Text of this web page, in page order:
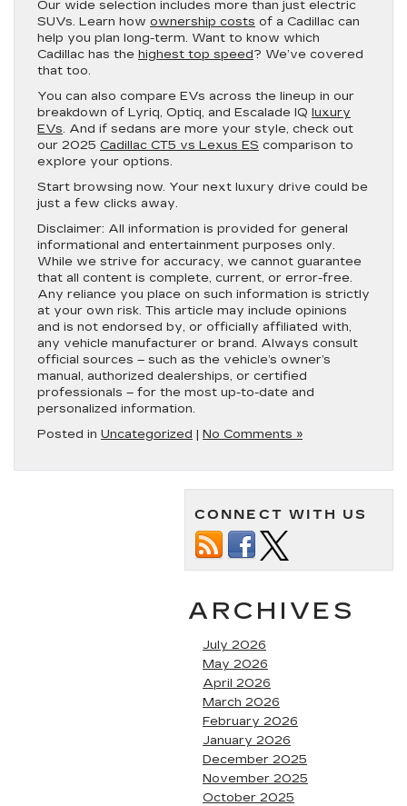
Our wide selection includes more than just electric
SUVs. Learn how ownership costs of a Cadillac can
help you plan long-term. Want to know which
Cadillac has the highest top speed? We’ve covered
that too.
You can also compare EVs across the lineup in our
breakdown of Lyriq, Optiq, and Escalade IQ luxury
EVs. And if sedans are more your style, check out
our 2025 Cadillac CT5 vs Lexus ES comparison to
explore your options.
Start browsing now. Your next luxury drive could be
just a few clicks away.
Disclaimer: All information is provided for general
informational and entertainment purposes only.
While we strive for accuracy, we cannot guarantee
that all content is complete, current, or error-free.
Any reliance you place on such information is strictly
at your own risk. This article may include opinions
and is not endorsed by, or officially affiliated with,
any vehicle manufacturer or brand. Always consult
official sources – such as the vehicle’s owner’s
manual, authorized dealerships, or certified
professionals – for the most up-to-date and
personalized information.
Posted in Uncategorized | No Comments »
CONNECT WITH US
ARCHIVES
July 2026
May 2026
April 2026
March 2026
February 2026
January 2026
December 2025
November 2025
October 2025